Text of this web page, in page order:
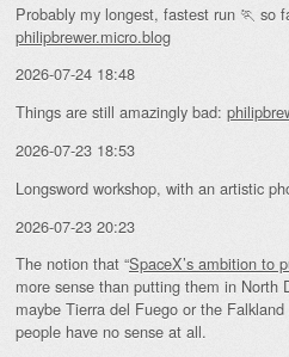
Probably my longest, fastest run 🏃 so
philipbrewer.micro.blog
2026-07-24 18:48
Things are still amazingly bad:
2026-07-23 18:53
Longsword workshop, with an artistic
2026-07-23 20:23
The notion that “SpaceX’s ambition to
more sense than putting them in North
maybe Tierra del Fuego or the
people have no sense at all.